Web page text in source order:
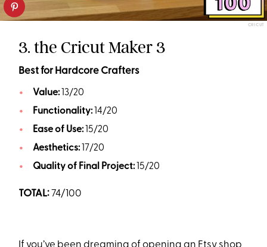
CRICUT
3. the Cricut Maker 3
Best for Hardcore Crafters
Value: 13/20
Functionality: 14/20
Ease of Use: 15/20
Aesthetics: 17/20
Quality of Final Project: 15/20
TOTAL: 74/100